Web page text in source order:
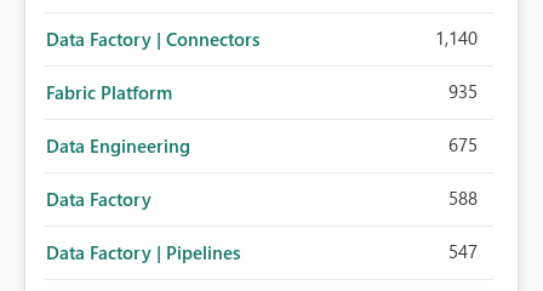
Data Factory | Connectors 1,140
Fabric Platform 935
Data Engineering 675
Data Factory 588
Data Factory | Pipelines 547